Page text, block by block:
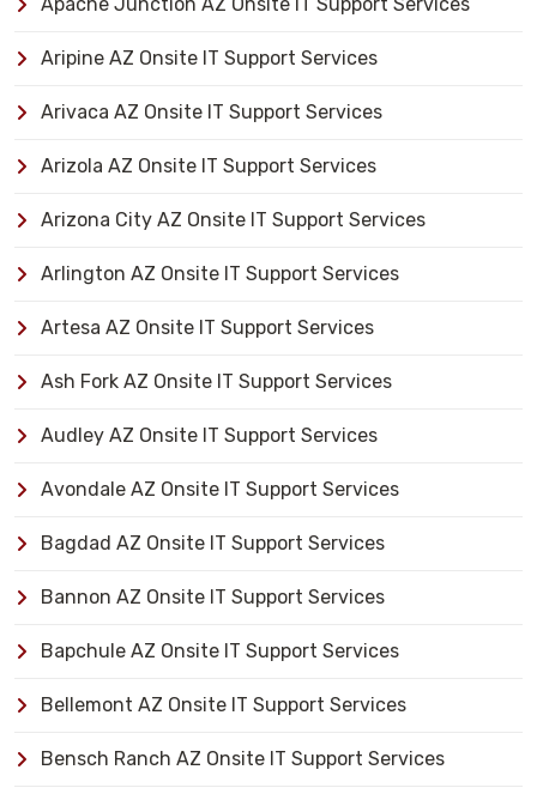
Aripine AZ Onsite IT Support Services
Arivaca AZ Onsite IT Support Services
Arizola AZ Onsite IT Support Services
Arizona City AZ Onsite IT Support Services
Arlington AZ Onsite IT Support Services
Artesa AZ Onsite IT Support Services
Ash Fork AZ Onsite IT Support Services
Audley AZ Onsite IT Support Services
Avondale AZ Onsite IT Support Services
Bagdad AZ Onsite IT Support Services
Bannon AZ Onsite IT Support Services
Bapchule AZ Onsite IT Support Services
Bellemont AZ Onsite IT Support Services
Bensch Ranch AZ Onsite IT Support Services